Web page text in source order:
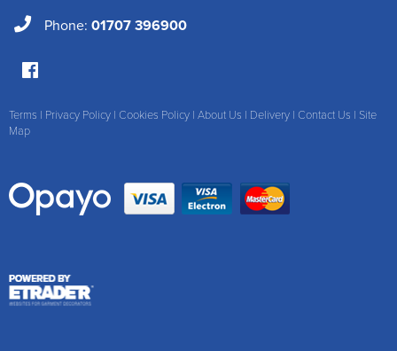
Phone: 01707 396900
Terms | Privacy Policy | Cookies Policy | About Us | Delivery | Contact Us | Site
Map